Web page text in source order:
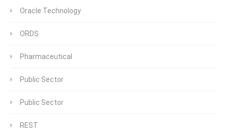
Oracle Technology
ORDS
Pharmaceutical
Public Sector
Public Sector
REST